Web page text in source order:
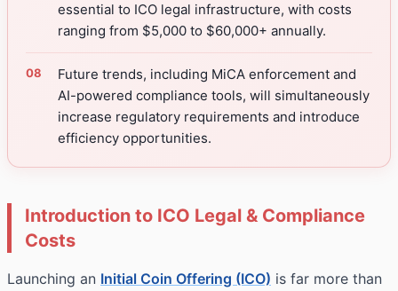
essential to ICO legal infrastructure, with costs
ranging from $5,000 to $60,000+ annually.
Future trends, including MiCA enforcement and
AI-powered compliance tools, will simultaneously
increase regulatory requirements and introduce
efficiency opportunities.
Introduction to ICO Legal & Compliance
Costs
Launching an Initial Coin Offering (ICO) is far more than